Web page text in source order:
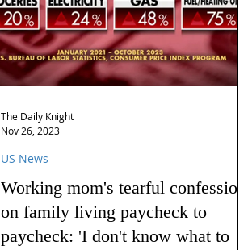
Working mom's tearful confession
on family living paycheck to
paycheck: 'I don't know what to
US News
The Daily Knight
Nov 26, 2023